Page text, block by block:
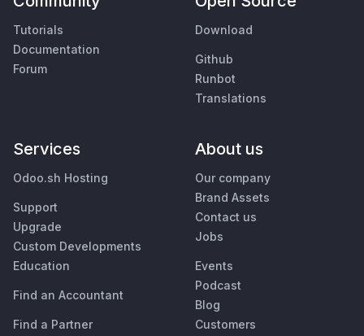
Tutorials
Documentation
Forum
Download
Github
Runbot
Translations
Services
Odoo.sh Hosting
Support
Upgrade
Custom Developments
Education
Find an Accountant
Find a Partner
About us
Our company
Brand Assets
Contact us
Jobs
Events
Podcast
Blog
Customers